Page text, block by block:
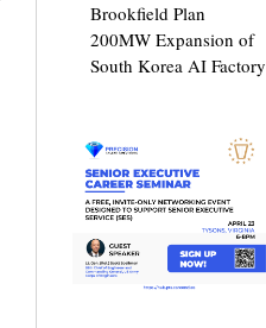
Brookfield Plan
200MW Expansion of
South Korea AI Factory